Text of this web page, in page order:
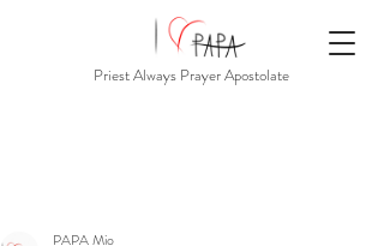
Priest Always Prayer Apostolate
PAPA Mio